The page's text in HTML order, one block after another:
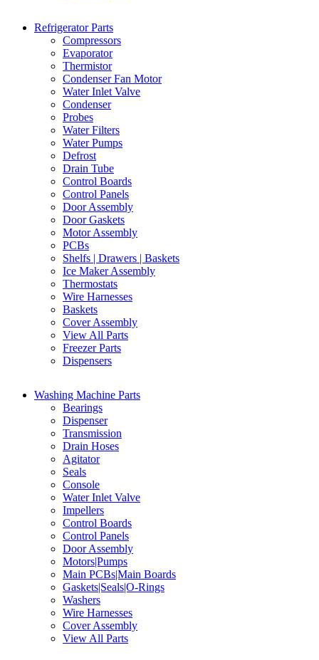
Refrigerator Parts
Compressors
Evaporator
Thermistor
Condenser Fan Motor
Water Inlet Valve
Condenser
Probes
Water Filters
Water Pumps
Defrost
Drain Tube
Control Boards
Control Panels
Door Assembly
Door Gaskets
Motor Assembly
PCBs
Shelfs | Drawers | Baskets
Ice Maker Assembly
Thermostats
Wire Harnesses
Baskets
Cover Assembly
View All Parts
Freezer Parts
Dispensers
Washing Machine Parts
Bearings
Dispenser
Transmission
Drain Hoses
Agitator
Seals
Console
Water Inlet Valve
Impellers
Control Boards
Control Panels
Door Assembly
Motors|Pumps
Main PCBs|Main Boards
Gaskets|Seals|O-Rings
Washers
Wire Harnesses
Cover Assembly
View All Parts